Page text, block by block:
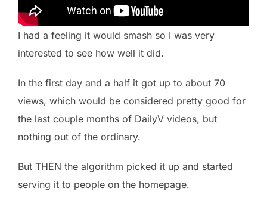
I had a feeling it would smash so I was very
interested to see how well it did.
In the first day and a half it got up to about 70
views, which would be considered pretty good for
the last couple months of DailyV videos, but
nothing out of the ordinary.
But THEN the algorithm picked it up and started
serving it to people on the homepage.